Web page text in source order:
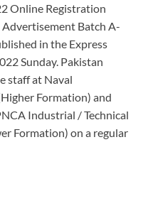
Online Registration
Batch A-
in the Express
Sunday. Pakistan
staff at Naval
Formation) and
Industrial / Technical
Formation) on a regular